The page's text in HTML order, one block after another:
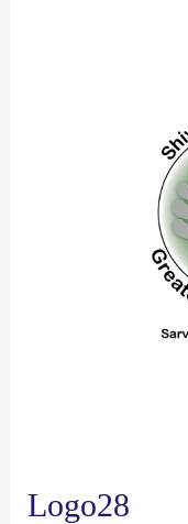
Logo28